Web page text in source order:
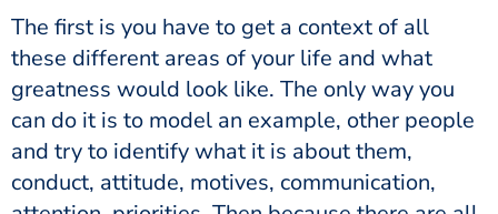
The first is you have to get a context of all
these different areas of your life and what
greatness would look like. The only way you
can do it is to model an example, other people
and try to identify what it is about them,
conduct, attitude, motives, communication,